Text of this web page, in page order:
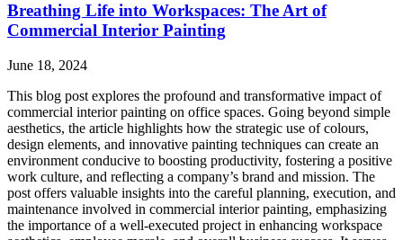
Breathing Life into Workspaces: The Art of
Commercial Interior Painting
June 18, 2024
This blog post explores the profound and transformative impact of
commercial interior painting on office spaces. Going beyond simple
aesthetics, the article highlights how the strategic use of colours,
design elements, and innovative painting techniques can create an
environment conducive to boosting productivity, fostering a positive
work culture, and reflecting a company’s brand and mission. The
post offers valuable insights into the careful planning, execution, and
maintenance involved in commercial interior painting, emphasizing
the importance of a well-executed project in enhancing workspace